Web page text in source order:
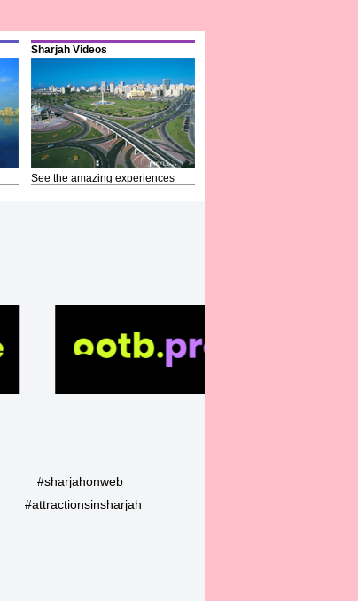
Sharjah Videos
See the amazing experiences
#sharjahonweb
#attractionsinsharjah